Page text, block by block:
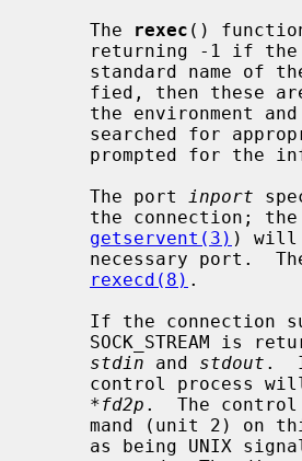
     The
rexec ()
returning -1 if
the environment
     The port
inport
getservent(3) ) will
rexecd(8) .
stdin and stdout .
*fd2p .  The control